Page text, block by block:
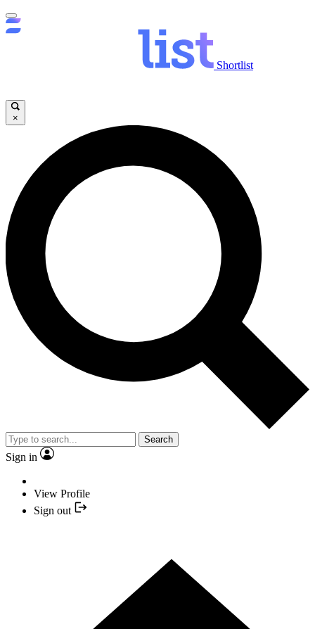
Shortlist
×
Search
Sign in
View Profile
Sign out